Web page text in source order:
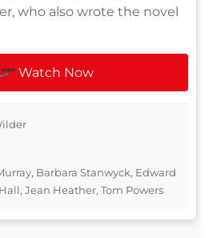
who also wrote the novel
Watch Now
Barbara Stanwyck, Edward
Jean Heather, Tom Powers